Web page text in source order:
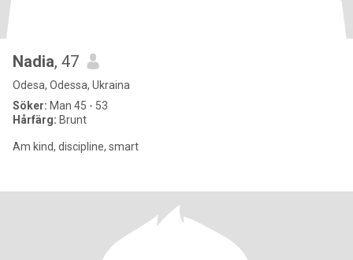
Nadia, 47
Odesa, Odessa, Ukraina
Söker: Man 45 - 53
Hårfärg: Brunt
Am kind, discipline, smart